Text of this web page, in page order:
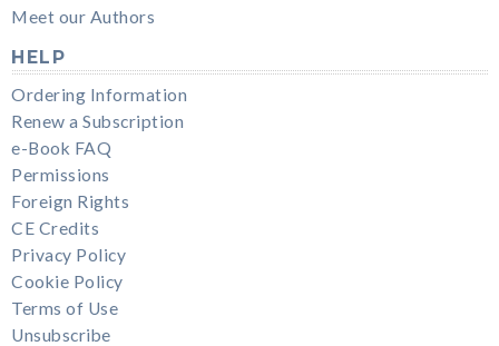
Meet our Authors
HELP
Ordering Information
Renew a Subscription
e-Book FAQ
Permissions
Foreign Rights
CE Credits
Privacy Policy
Cookie Policy
Terms of Use
Unsubscribe